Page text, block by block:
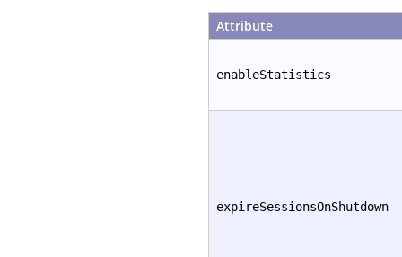
Attribute
enableStatistics
expireSessionsOnShutdown